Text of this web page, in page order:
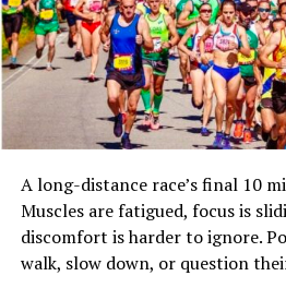
line, and form. Their appeal
minimalistic beauty and the
and space. They can stand alone
incorporated into larger
offering flexibility in both
interiors.
At its core, pyntekvister is not
reflects a design philosophy that
simplicity, and balance. This
Scandinavian aesthetics, where
A long-distance race’s final 10
Muscles are fatigued, focus is
discomfort is harder to ignore.
walk, slow down, or question